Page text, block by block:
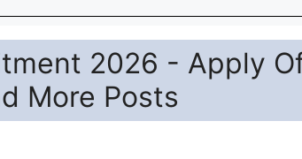
2026 - Apply
More Posts